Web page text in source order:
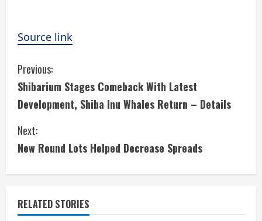
Source link
C
o
n
t
i
n
Previous:
Shibarium Stages Comeback With Latest
Development, Shiba Inu Whales Return – Details
Next:
New Round Lots Helped Decrease Spreads
RELATED STORIES